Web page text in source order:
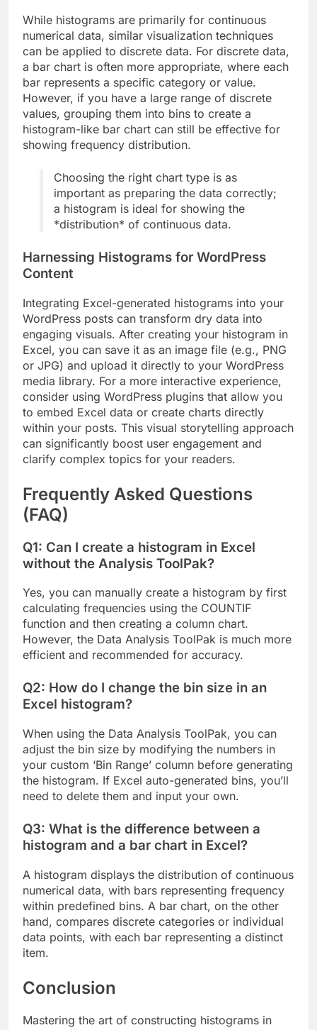
While histograms are primarily for continuous
numerical data, similar visualization techniques
can be applied to discrete data. For discrete data,
a bar chart is often more appropriate, where each
bar represents a specific category or value.
However, if you have a large range of discrete
values, grouping them into bins to create a
histogram-like bar chart can still be effective for
showing frequency distribution.
Choosing the right chart type is as
important as preparing the data correctly;
a histogram is ideal for showing the
*distribution* of continuous data.
Harnessing Histograms for WordPress
Content
Integrating Excel-generated histograms into your
WordPress posts can transform dry data into
engaging visuals. After creating your histogram in
Excel, you can save it as an image file (e.g., PNG
or JPG) and upload it directly to your WordPress
media library. For a more interactive experience,
consider using WordPress plugins that allow you
to embed Excel data or create charts directly
within your posts. This visual storytelling approach
can significantly boost user engagement and
clarify complex topics for your readers.
Frequently Asked Questions
(FAQ)
Q1: Can I create a histogram in Excel
without the Analysis ToolPak?
Yes, you can manually create a histogram by first
calculating frequencies using the COUNTIF
function and then creating a column chart.
However, the Data Analysis ToolPak is much more
efficient and recommended for accuracy.
Q2: How do I change the bin size in an
Excel histogram?
When using the Data Analysis ToolPak, you can
adjust the bin size by modifying the numbers in
your custom ‘Bin Range’ column before generating
the histogram. If Excel auto-generated bins, you’ll
need to delete them and input your own.
Q3: What is the difference between a
histogram and a bar chart in Excel?
A histogram displays the distribution of continuous
numerical data, with bars representing frequency
within predefined bins. A bar chart, on the other
hand, compares discrete categories or individual
data points, with each bar representing a distinct
item.
Conclusion
Mastering the art of constructing histograms in